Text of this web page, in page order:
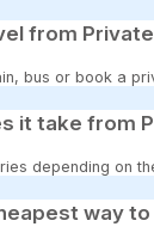
from
bus or book a
it take from
depending on
way